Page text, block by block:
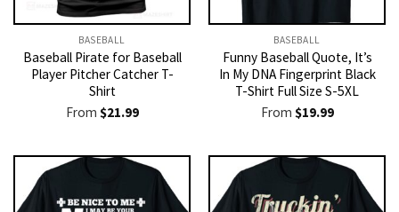
BASEBALL
Baseball Pirate for Baseball
Player Pitcher Catcher T-
Shirt
From $21.99
BASEBALL
Funny Baseball Quote, It’s
In My DNA Fingerprint Black
T-Shirt Full Size S-5XL
From $19.99